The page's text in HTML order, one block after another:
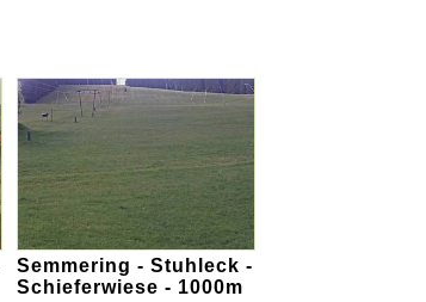
Semmering - Stuhleck -
Schieferwiese - 1000m